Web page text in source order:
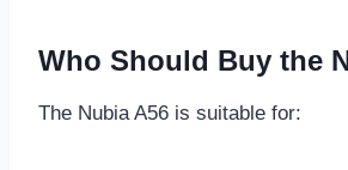
Who Should Buy the
The Nubia A56 is suitable for: